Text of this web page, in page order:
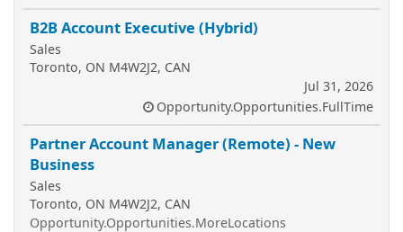
B2B Account Executive (Hybrid)
Sales
Toronto, ON M4W2J2, CAN
Jul 31, 2026
Opportunity.Opportunities.FullTime
Partner Account Manager (Remote) - New
Business
Sales
Toronto, ON M4W2J2, CAN
Opportunity.Opportunities.MoreLocations